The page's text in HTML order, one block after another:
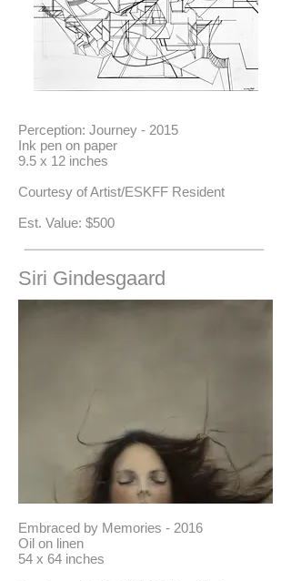
Perception: Journey - 2015
Ink pen on paper
9.5 x 12 inches
Courtesy of Artist/ESKFF Resident
​Est. Value: $500
Siri Gindesgaard
Embraced by Memories - 2016
Oil on linen
54 x 64 inches